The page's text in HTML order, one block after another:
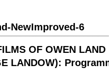
OF OWEN LAND
LANDOW):